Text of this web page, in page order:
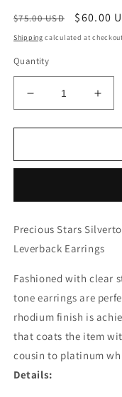
Regular
price
$75.00 USD
Sale
price
$60.00
Shipping calculated at
Quantity
Decrease
quantity
for
Baguette
Cross
Earrings
for
Precious Stars
Leverback Earrings
Fashioned with clear
tone earrings are
rhodium finish is
that coats the item
cousin to platinum
Details: